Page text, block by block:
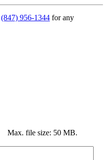
(847) 956-1344 for any
Max. file size: 50 MB.